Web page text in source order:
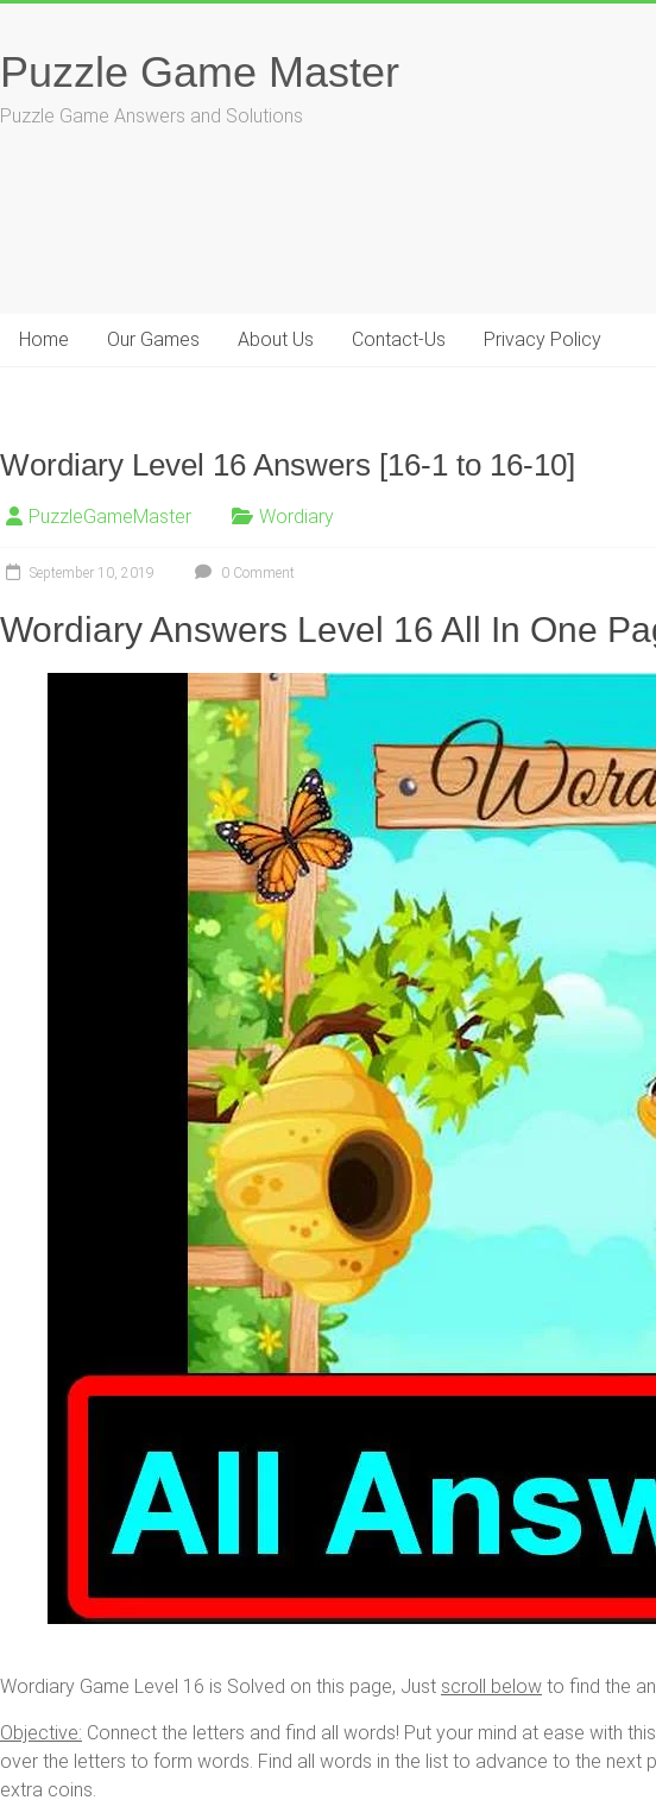
content
Puzzle Game Master
Puzzle Game Answers and Solutions
Home Our Games About Us Contact-Us Privacy Policy
Wordiary Level 16 Answers [16-1 to 16-10]
PuzzleGameMaster Wordiary
September 10, 2019 0 Comment
Wordiary Answers Level 16 All In One
Wordiary Game Level 16 is Solved on this page, Just scroll below to find the
Objective: Connect the letters and find all words! Put your mind at ease with
over the letters to form words. Find all words in the list to advance to the next
extra coins.